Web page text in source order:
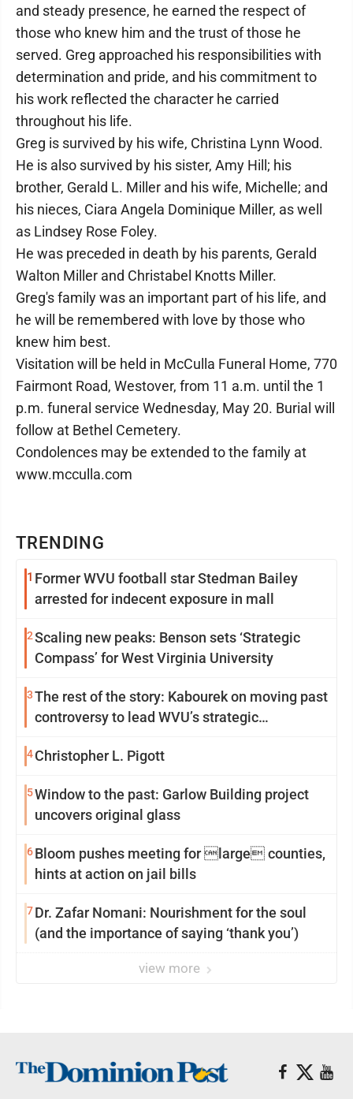
TRENDING
1 Former WVU football star Stedman Bailey
arrested for indecent exposure in mall
2Scaling new peaks: Benson sets ‘Strategic
Compass’ for West Virginia University
3The rest of the story: Kabourek on moving past
controversy to lead WVU’s strategic
4 Christopher L. Pigott
5Window to the past: Garlow Building project
uncovers original glass
6Bloom pushes meeting for large counties,
hints at action on jail bills
7Dr. Zafar Nomani: Nourishment for the soul
(and the importance of saying ‘thank you’)
view more
and steady presence, he earned the respect of
those who knew him and the trust of those he
served. Greg approached his responsibilities with
determination and pride, and his commitment to
his work reflected the character he carried
throughout his life.
Greg is survived by his wife, Christina Lynn Wood.
He is also survived by his sister, Amy Hill; his
brother, Gerald L. Miller and his wife, Michelle; and
his nieces, Ciara Angela Dominique Miller, as well
as Lindsey Rose Foley.
He was preceded in death by his parents, Gerald
Walton Miller and Christabel Knotts Miller.
Greg's family was an important part of his life, and
he will be remembered with love by those who
knew him best.
Visitation will be held in McCulla Funeral Home, 770
Fairmont Road, Westover, from 11 a.m. until the 1
p.m. funeral service Wednesday, May 20. Burial will
follow at Bethel Cemetery.
Condolences may be extended to the family at
www.mcculla.com